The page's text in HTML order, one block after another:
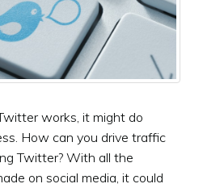
works, it might do
How can you drive traffic
Twitter? With all the
on social media, it could